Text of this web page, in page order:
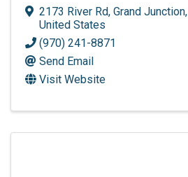
2173 River Rd, Grand Junction,
United States
(970) 241-8871
Send Email
Visit Website